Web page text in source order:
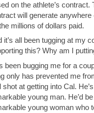
on the athlete’s
will generate
millions of dollars paid.
it’s all been tugging at my
this? Why am I
been bugging me for a
only has prevented me
shot at getting into Cal.
young man. He’d
young woman who